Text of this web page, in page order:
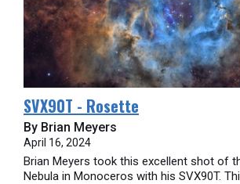
SVX90T - Rosette
By Brian Meyers
April 16, 2024
Brian Meyers took this excellent shot of
Nebula in Monoceros with his SVX90T.